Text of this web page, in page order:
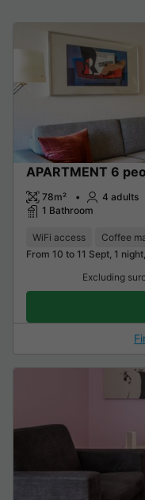
APARTMENT 6
78m² 4 adults
1 Bathroom
WiFi access Coffee
From 10 to 11 Sept, 1
Excluding